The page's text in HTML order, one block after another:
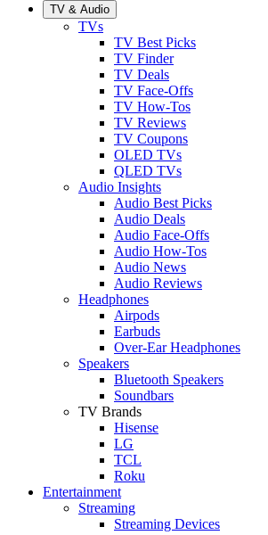
TV & Audio
TVs
TV Best Picks
TV Finder
TV Deals
TV Face-Offs
TV How-Tos
TV Reviews
TV Coupons
OLED TVs
QLED TVs
Audio Insights
Audio Best Picks
Audio Deals
Audio Face-Offs
Audio How-Tos
Audio News
Audio Reviews
Headphones
Airpods
Earbuds
Over-Ear Headphones
Speakers
Bluetooth Speakers
Soundbars
TV Brands
Hisense
LG
TCL
Roku
Entertainment
Streaming
Streaming Devices